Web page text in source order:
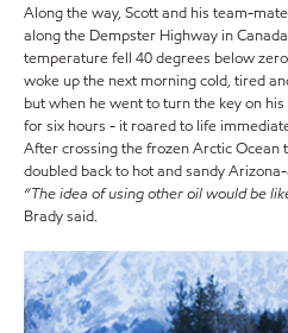
Along the way, Scott and his team-
along the Dempster Highway in
temperature fell 40 degrees below
woke up the next morning cold, tired
but when he went to turn the key on
for six hours - it roared to life
After crossing the frozen Arctic Ocean
doubled back to hot and sandy
“The idea of using other oil would be
Brady said.